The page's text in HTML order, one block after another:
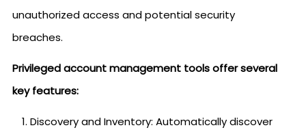
unauthorized access and potential security
breaches.
Privileged account management tools offer several
key features:
Discovery and Inventory: Automatically discover